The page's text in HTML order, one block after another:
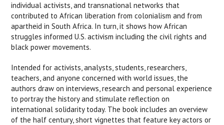
individual activists, and transnational networks that
contributed to African liberation from colonialism and from
apartheid in South Africa. In turn, it shows how African
struggles informed U.S. activism including the civil rights and
black power movements.
Intended for activists, analysts, students, researchers,
teachers, and anyone concerned with world issues, the
authors draw on interviews, research and personal experience
to portray the history and stimulate reflection on
international solidarity today. The book includes an overview
of the half century, short vignettes that feature key actors or